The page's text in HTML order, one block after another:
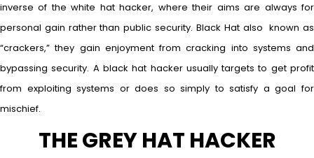
inverse of the white hat hacker, where their aims are always for
personal gain rather than public security. Black Hat also known as
“crackers,” they gain enjoyment from cracking into systems and
bypassing security. A black hat hacker usually targets to get profit
from exploiting systems or does so simply to satisfy a goal for
mischief.
THE GREY HAT HACKER